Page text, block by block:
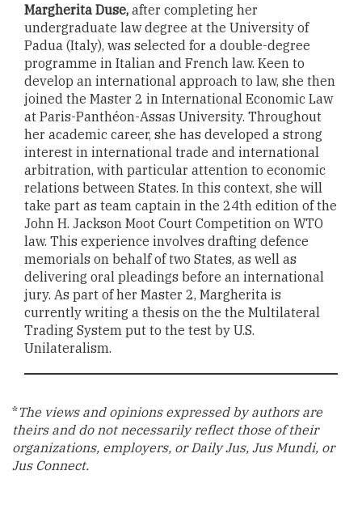
Margherita Duse, after completing her
undergraduate law degree at the University of
Padua (Italy), was selected for a double-degree
programme in Italian and French law. Keen to
develop an international approach to law, she then
joined the Master 2 in International Economic Law
at Paris-Panthéon-Assas University. Throughout
her academic career, she has developed a strong
interest in international trade and international
arbitration, with particular attention to economic
relations between States. In this context, she will
take part as team captain in the 24th edition of the
John H. Jackson Moot Court Competition on WTO
law. This experience involves drafting defence
memorials on behalf of two States, as well as
delivering oral pleadings before an international
jury. As part of her Master 2, Margherita is
currently writing a thesis on the the Multilateral
Trading System put to the test by U.S.
Unilateralism.
*The views and opinions expressed by authors are
theirs and do not necessarily reflect those of their
organizations, employers, or Daily Jus, Jus Mundi, or
Jus Connect.